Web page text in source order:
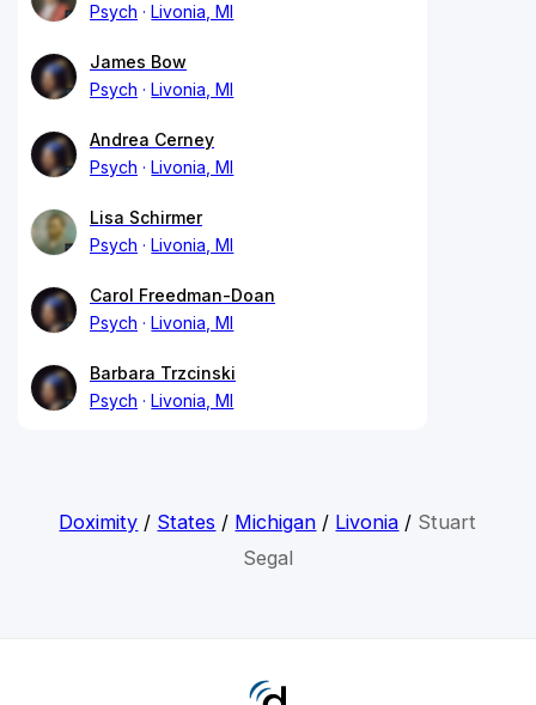
Psych
Livonia, MI
James Bow
Psych
Livonia, MI
Andrea Cerney
Psych
Livonia, MI
Lisa Schirmer
Psych
Livonia, MI
Carol Freedman-Doan
Psych
Livonia, MI
Barbara Trzcinski
Psych
Livonia, MI
Doximity / States / Michigan / Livonia / Stuart
Segal